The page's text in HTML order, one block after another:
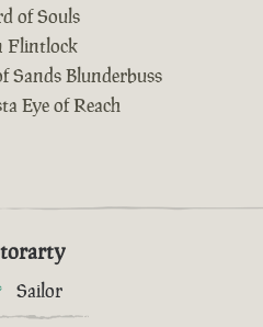
of Souls
Flintlock
Sands Blunderbuss
Eye of Reach
Sailor